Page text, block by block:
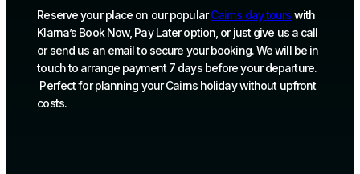
Reserve your place on our popularCairns day tours with
Klarna’s Book Now, Pay Later option, or just give us a call
or send us an email to secure your booking. We will be in
touch to arrange payment 7 days before your departure.
Perfect for planning your Cairns holiday without upfront
costs.